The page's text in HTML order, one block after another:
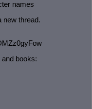
names
new thread.
z0gyFow
books: